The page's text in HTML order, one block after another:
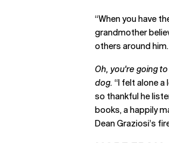
“When you have
grandmother
others around
Oh, you're going
dog. “I felt alone a
so thankful he
books, a happily
Dean Graziosi’s